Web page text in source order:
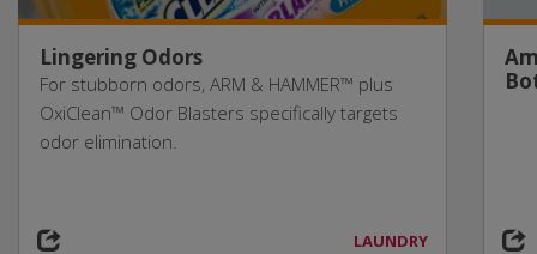
Lingering Odors
For stubborn odors, ARM & HAMMER™ plus
OxiClean™ Odor Blasters specifically targets
odor elimination.
LAUNDRY